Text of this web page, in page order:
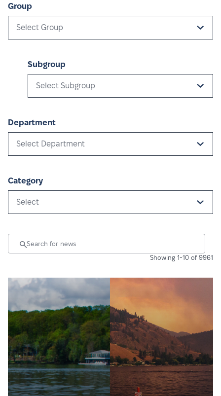
Group
Select Group
Subgroup
Select Subgroup
Department
Select Department
Category
Select
Showing 1-10 of 9961